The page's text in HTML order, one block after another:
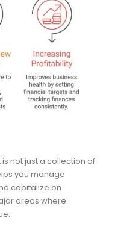
not just a collection of
you manage
capitalize on
areas where